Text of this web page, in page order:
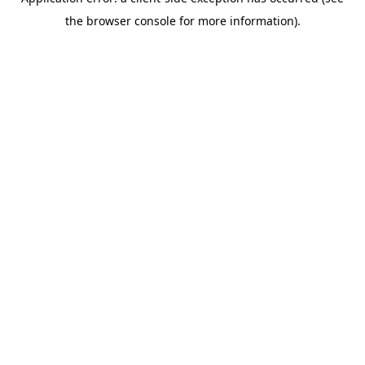
the browser console for more information).